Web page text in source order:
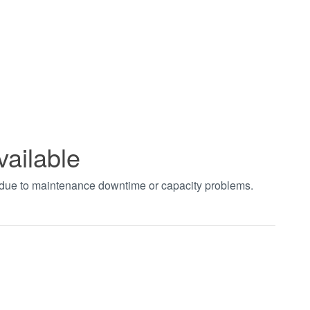
to maintenance downtime or capacity problems.